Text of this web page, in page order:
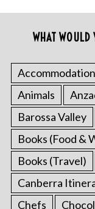
WHAT
Accommodation
Animals
Barossa Valley
Books (Food &
Books (Travel)
Canberra
Chefs